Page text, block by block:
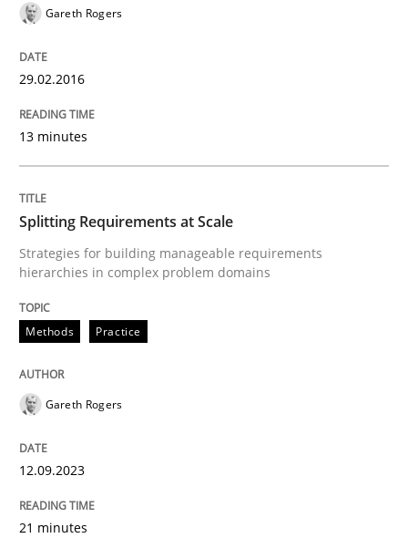
Managing the Invisible
Written by
Gunnar Harde
15. June 2016 · 13 minutes read · 1 Comment
READ ARTICLE
How to go about it – a GDPR action
Gareth Rogers
29.02.2016
13 minutes
Splitting Requirements at Scale
Strategies for building manageable requirements
hierarchies in complex problem domains
Methods Practice
Gareth Rogers
12.09.2023
21 minutes